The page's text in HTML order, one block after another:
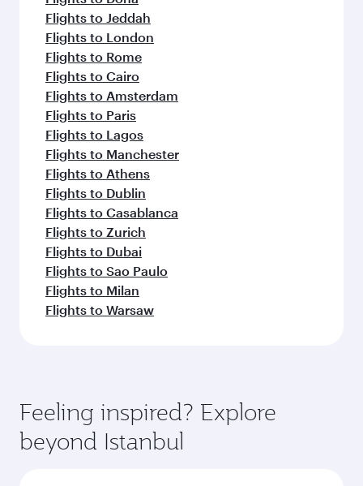
Flights to Jeddah
Flights to London
Flights to Rome
Flights to Cairo
Flights to Amsterdam
Flights to Paris
Flights to Lagos
Flights to Manchester
Flights to Athens
Flights to Dublin
Flights to Casablanca
Flights to Zurich
Flights to Dubai
Flights to Sao Paulo
Flights to Milan
Flights to Warsaw
Feeling inspired? Explore
beyond Istanbul